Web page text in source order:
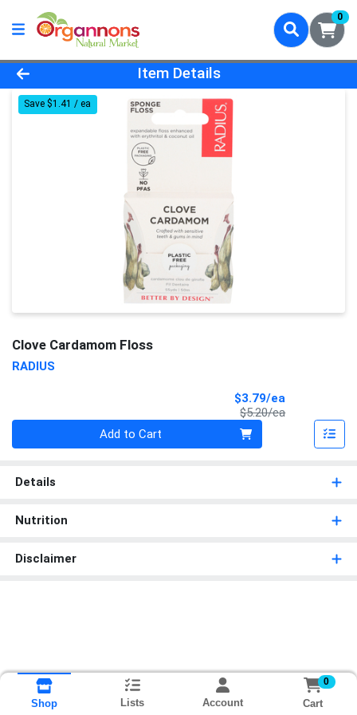
0
Product Details Page
Item Details
Save $1.41 / ea
Clove Cardamom Floss
RADIUS
$3.79/ea
$5.20/eaProduct Price
Add to Cart
Details
Nutrition
Disclaimer
Shop Lists Account
0
Cart